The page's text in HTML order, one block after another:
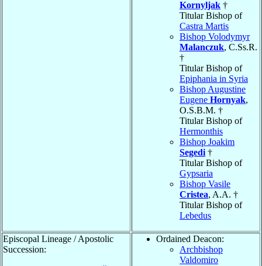
Kornyljak †
Titular Bishop of
Castra Martis
Bishop Volodymyr
Malanczuk, C.Ss.R.
†
Titular Bishop of
Epiphania in Syria
Bishop Augustine
Eugene Hornyak,
O.S.B.M. †
Titular Bishop of
Hermonthis
Bishop Joakim
Segedi †
Titular Bishop of
Gypsaria
Bishop Vasile
Cristea, A.A. †
Titular Bishop of
Lebedus
Episcopal Lineage / Apostolic
Succession:
Ordained Deacon:
Archbishop
Valdomiro